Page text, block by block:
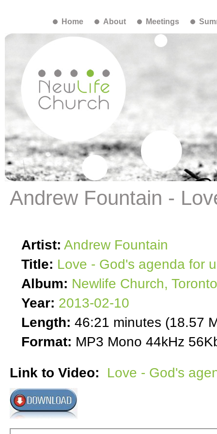
Home About Meetings
Andrew Fountain -
Artist: Andrew Fountain
Title: Love - God's agenda for
Album: Newlife Church, Toronto
Year: 2013-02-10
Length: 46:21 minutes (18.57
Format: MP3 Mono 44kHz
Link to Video:
Love - God's